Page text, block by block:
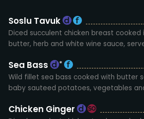
Soslu Tavuk
Diced succulent chicken breast cooked
butter, herb and white wine sauce,
Sea Bass *
Wild fillet sea bass cooked with butter
baby sauteed potatoes, vegetables
Chicken Ginger